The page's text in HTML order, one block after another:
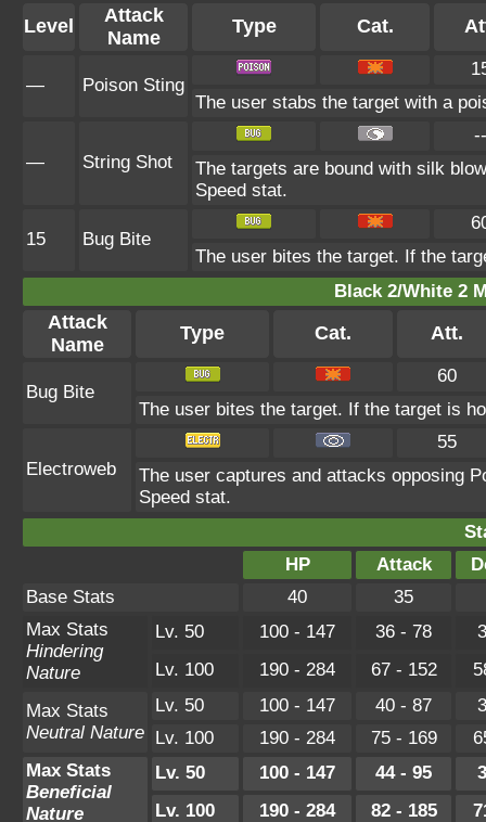
Level
Attack
Name
Type Cat.
— Poison Sting
The user stabs the target with a
— String Shot
--
The targets are bound with silk
Speed stat.
15 Bug Bite
The user bites the target. If the
Black 2/White 2
Attack
Name
Type Cat. Att.
Bug Bite
60
The user bites the target. If the target is
Electroweb
55
The user captures and attacks opposing
Speed stat.
HP
Attack
Base Stats
40
35
Max Stats
Hindering
Nature
Lv. 50 100 - 147 36 - 78
Lv. 100
190 - 284 67 - 152
Max Stats
Neutral Nature
Lv. 50 100 - 147 40 - 87
Lv. 100
190 - 284 75 - 169
Max Stats
Beneficial
Nature
Lv. 50 100 - 147 44 - 95
Lv. 100
190 - 284 82 - 185